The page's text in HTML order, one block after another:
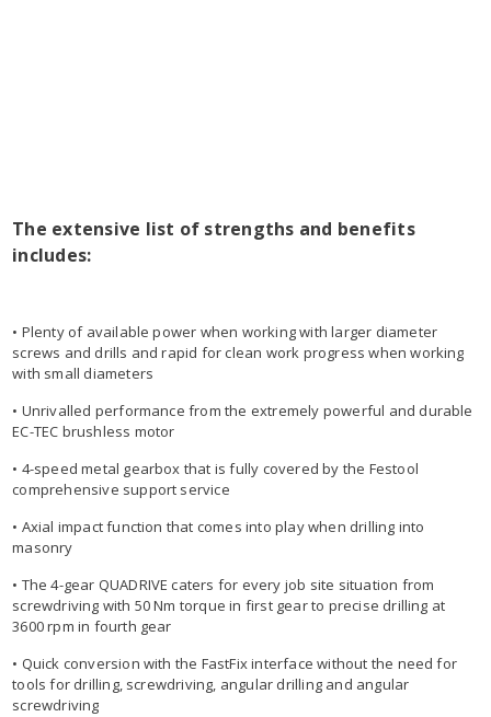
The extensive list of strengths and benefits
includes:
• Plenty of available power when working with larger diameter
screws and drills and rapid for clean work progress when working
with small diameters
• Unrivalled performance from the extremely powerful and durable
EC-TEC brushless motor
• 4-speed metal gearbox that is fully covered by the Festool
comprehensive support service
• Axial impact function that comes into play when drilling into
masonry
• The 4-gear QUADRIVE caters for every job site situation from
screwdriving with 50 Nm torque in first gear to precise drilling at
3600 rpm in fourth gear
• Quick conversion with the FastFix interface without the need for
tools for drilling, screwdriving, angular drilling and angular
screwdriving